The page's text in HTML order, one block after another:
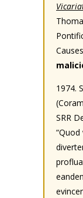
1974.
SRR